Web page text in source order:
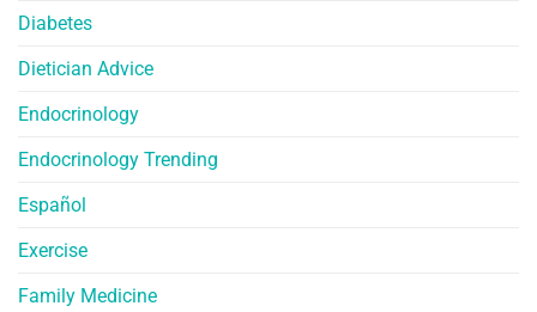
Diabetes
Dietician Advice
Endocrinology
Endocrinology Trending
Español
Exercise
Family Medicine